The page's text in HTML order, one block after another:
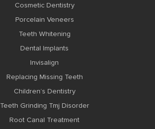
Cosmetic Dentistry
Porcelain Veneers
Teeth Whitening
Dental Implants
Invisalign
Replacing Missing Teeth
Children’s Dentistry
Teeth Grinding Tmj Disorder
Root Canal Treatment